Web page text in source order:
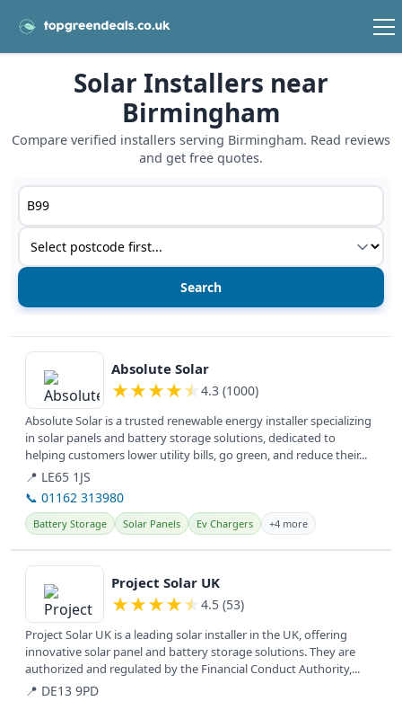
Solar Installers near
Birmingham
Compare verified installers serving Birmingham. Read reviews
and get free quotes.
Postcode or postcode district
Service type
View details
Absolute Solar
★★★★★ 4.3 (1000)
Absolute Solar is a trusted renewable energy installer specializing
in solar panels and battery storage solutions, dedicated to
helping customers lower utility bills, go green, and reduce their...
📍 LE65 1JS
📞 01162 313980
Battery Storage Solar Panels Ev Chargers +4 more
View details
Project Solar UK
★★★★★ 4.5 (53)
Project Solar UK is a leading solar installer in the UK, offering
innovative solar panel and battery storage solutions. They are
authorized and regulated by the Financial Conduct Authority,...
📍 DE13 9PD